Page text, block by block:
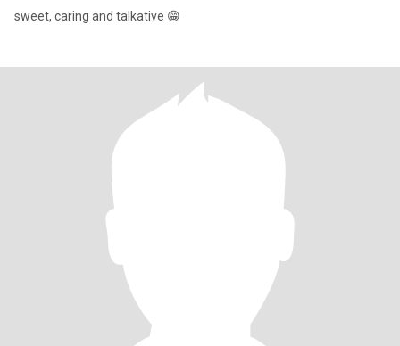
sweet, caring and talkative 😁